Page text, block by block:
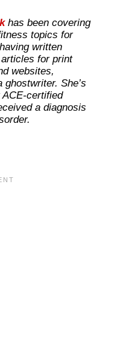
has been covering
topics for
written
for print
websites,
ghostwriter. She’s
certified
a diagnosis